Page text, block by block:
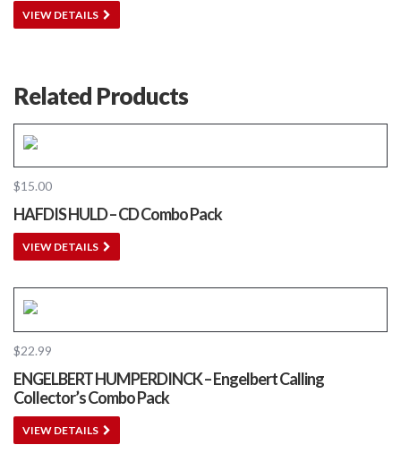
VIEW DETAILS
Related Products
$15.00
HAFDIS HULD – CD Combo Pack
VIEW DETAILS
$22.99
ENGELBERT HUMPERDINCK – Engelbert Calling
Collector’s Combo Pack
VIEW DETAILS